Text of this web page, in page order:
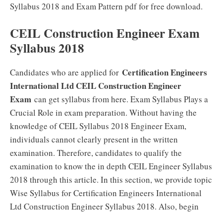
Syllabus 2018 and Exam Pattern pdf for free download.
CEIL Construction Engineer Exam
Syllabus 2018
Candidates who are applied for Certification Engineers
International Ltd CEIL Construction Engineer
Exam can get syllabus from here. Exam Syllabus Plays a
Crucial Role in exam preparation. Without having the
knowledge of CEIL Syllabus 2018 Engineer Exam,
individuals cannot clearly present in the written
examination. Therefore, candidates to qualify the
examination to know the in depth CEIL Engineer Syllabus
2018 through this article. In this section, we provide topic
Wise Syllabus for Certification Engineers International
Ltd Construction Engineer Syllabus 2018. Also, begin